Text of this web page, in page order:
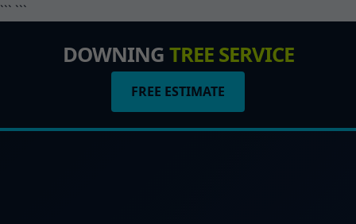
``` ```
DOWNING TREE SERVICE
FREE ESTIMATE